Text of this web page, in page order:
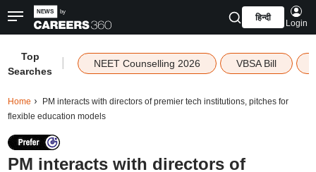
हिन्दी
Login
Top
Searches
NEET Counselling 2026 VBSA Bill
Home
PM interacts with directors of premier tech institutions, pitches for
flexible education models
PM interacts with directors of